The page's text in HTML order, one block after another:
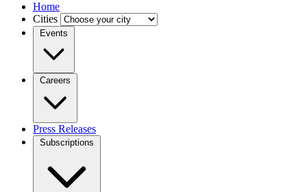
Home
Cities
Events
Careers
Press Releases
Subscriptions